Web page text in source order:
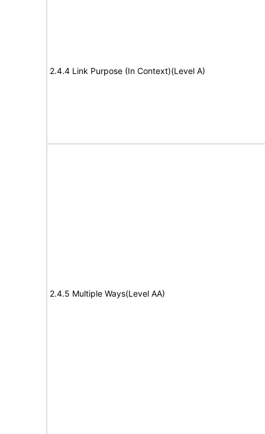
2.4.4 Link Purpose (In Context)(Level A)
2.4.5 Multiple Ways(Level AA)